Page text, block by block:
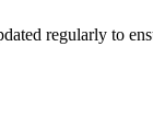
regularly to